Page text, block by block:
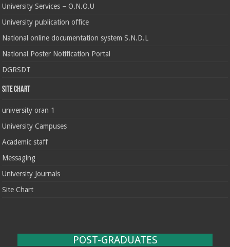
University Services – O.N.O.U
University publication office
National online documentation system S.N.D.L
National Poster Notification Portal
DGRSDT
Site chart
university oran 1
University Campuses
Academic staff
Messaging
University Journals
Site Chart
POST-GRADUATES